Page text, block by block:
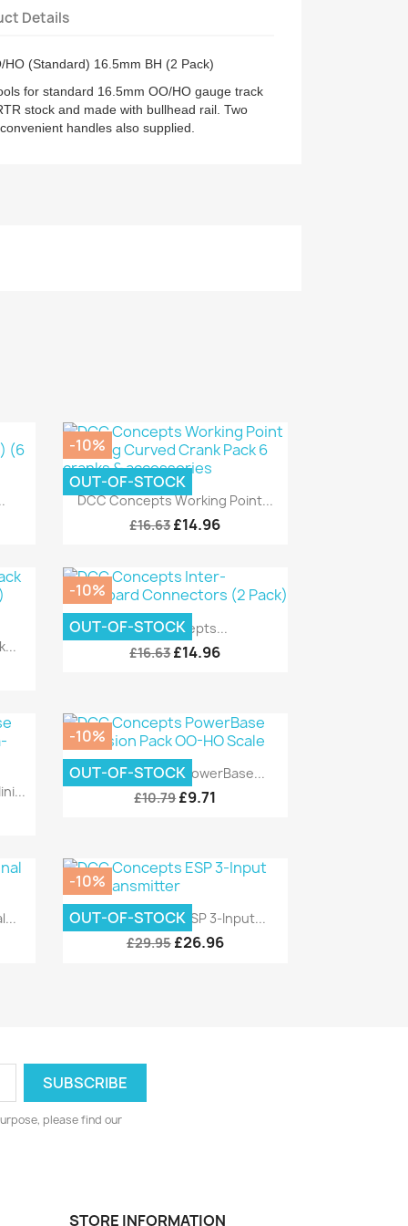
Details
(Standard) 16.5mm BH (2 Pack)
for standard 16.5mm OO/HO gauge track
stock and made with bullhead rail. Two
handles also supplied.
Quick view
DCC Concepts Working Point...
£16.63£14.96
-10%
OUT-OF-STOCK
Quick view
DCC Concepts...
£16.63£14.96
-10%
OUT-OF-STOCK
Quick view
DCC Concepts PowerBase...
£10.79£9.71
-10%
OUT-OF-STOCK
Quick view
DCC Concepts ESP 3-Input...
£29.95 £26.96
-10%
OUT-OF-STOCK
please find our
STORE INFORMATION